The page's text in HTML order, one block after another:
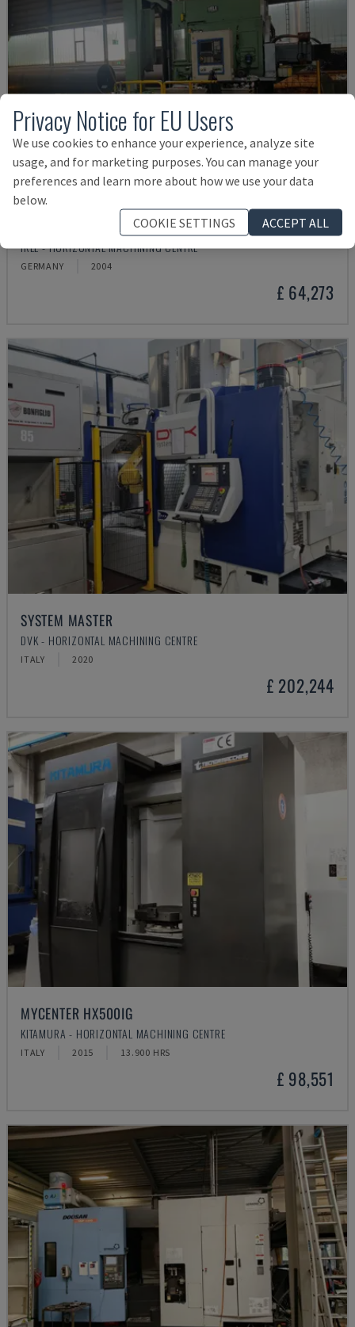
IRLE - HORIZONTAL MACHINING CENTRE
GERMANY 2004
£ 64,273
SYSTEM MASTER
DVK - HORIZONTAL MACHINING CENTRE
ITALY 2020
£ 202,244
MYCENTER HX500IG
KITAMURA - HORIZONTAL MACHINING CENTRE
ITALY 2015 13.900 HRS
£ 98,551
Privacy Notice for EU Users
We use cookies to enhance your experience, analyze site
usage, and for marketing purposes. You can manage your
preferences and learn more about how we use your data
below.
COOKIE SETTINGS
ACCEPT ALL